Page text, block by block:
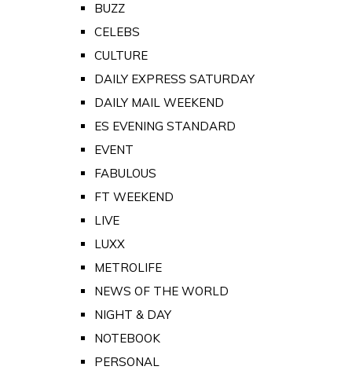
BUZZ
CELEBS
CULTURE
DAILY EXPRESS SATURDAY
DAILY MAIL WEEKEND
ES EVENING STANDARD
EVENT
FABULOUS
FT WEEKEND
LIVE
LUXX
METROLIFE
NEWS OF THE WORLD
NIGHT & DAY
NOTEBOOK
PERSONAL